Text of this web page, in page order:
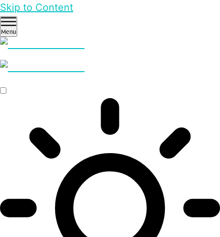
Skip to Content
Menu